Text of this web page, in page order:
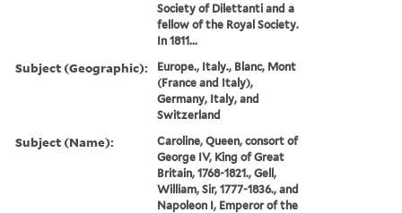
Society of Dilettanti and a
fellow of the Royal Society.
In 1811...
Subject (Geographic):
Europe., Italy., Blanc, Mont
(France and Italy),
Germany, Italy, and
Switzerland
Subject (Name):
Caroline, Queen, consort of
George IV, King of Great
Britain, 1768-1821., Gell,
William, Sir, 1777-1836., and
Napoleon I, Emperor of the